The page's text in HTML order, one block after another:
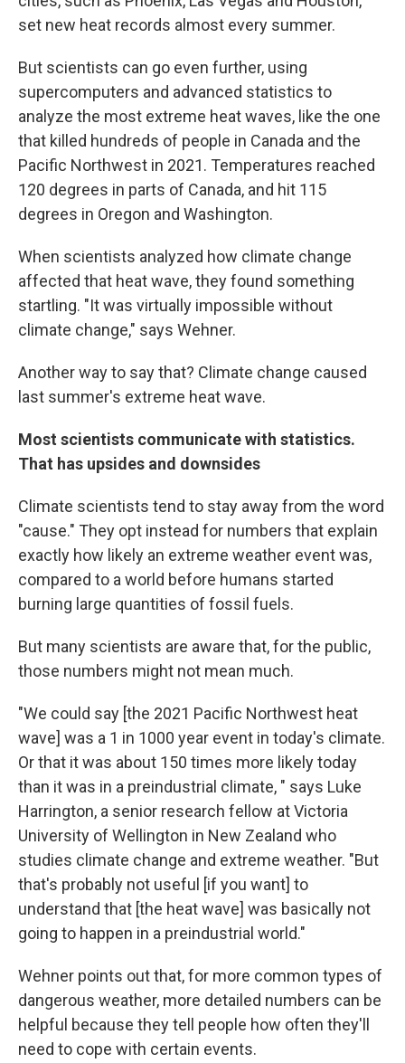
set new heat records almost every summer.
But scientists can go even further, using
supercomputers and advanced statistics to
analyze the most extreme heat waves, like the one
that killed hundreds of people in Canada and the
Pacific Northwest in 2021. Temperatures reached
120 degrees in parts of Canada, and hit 115
degrees in Oregon and Washington.
When scientists analyzed how climate change
affected that heat wave, they found something
startling. "It was virtually impossible without
climate change," says Wehner.
Another way to say that? Climate change caused
last summer's extreme heat wave.
Most scientists communicate with statistics.
That has upsides and downsides
Climate scientists tend to stay away from the word
"cause." They opt instead for numbers that explain
exactly how likely an extreme weather event was,
compared to a world before humans started
burning large quantities of fossil fuels.
But many scientists are aware that, for the public,
those numbers might not mean much.
"We could say [the 2021 Pacific Northwest heat
wave] was a 1 in 1000 year event in today's climate.
Or that it was about 150 times more likely today
than it was in a preindustrial climate, " says Luke
Harrington, a senior research fellow at Victoria
University of Wellington in New Zealand who
studies climate change and extreme weather. "But
that's probably not useful [if you want] to
understand that [the heat wave] was basically not
going to happen in a preindustrial world."
Wehner points out that, for more common types of
dangerous weather, more detailed numbers can be
helpful because they tell people how often they'll
need to cope with certain events.